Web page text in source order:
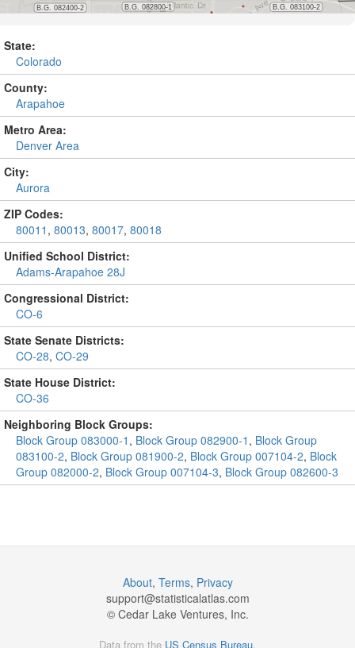
State:
Colorado
County:
Arapahoe
Metro Area:
Denver Area
City:
Aurora
ZIP Codes:
80011 , 80013, 80017, 80018
Unified School District:
Adams-Arapahoe 28J
Congressional District:
CO-6
State Senate Districts:
CO-28, CO-29
State House District:
CO-36
Neighboring Block Groups:
Block Group 083000-1 , Block Group 082900-1 , Block Group
083100-2, Block Group 081900-2, Block Group 007104-2, Block
Group 082000-2, Block Group 007104-3, Block Group 082600-3
About, Terms, Privacy
support@statisticalatlas.com
© Cedar Lake Ventures, Inc.
Data from the US Census Bureau